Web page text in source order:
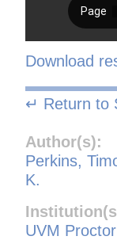
Download
↵ Return to
Author(s):
Perkins,
K.
UVM